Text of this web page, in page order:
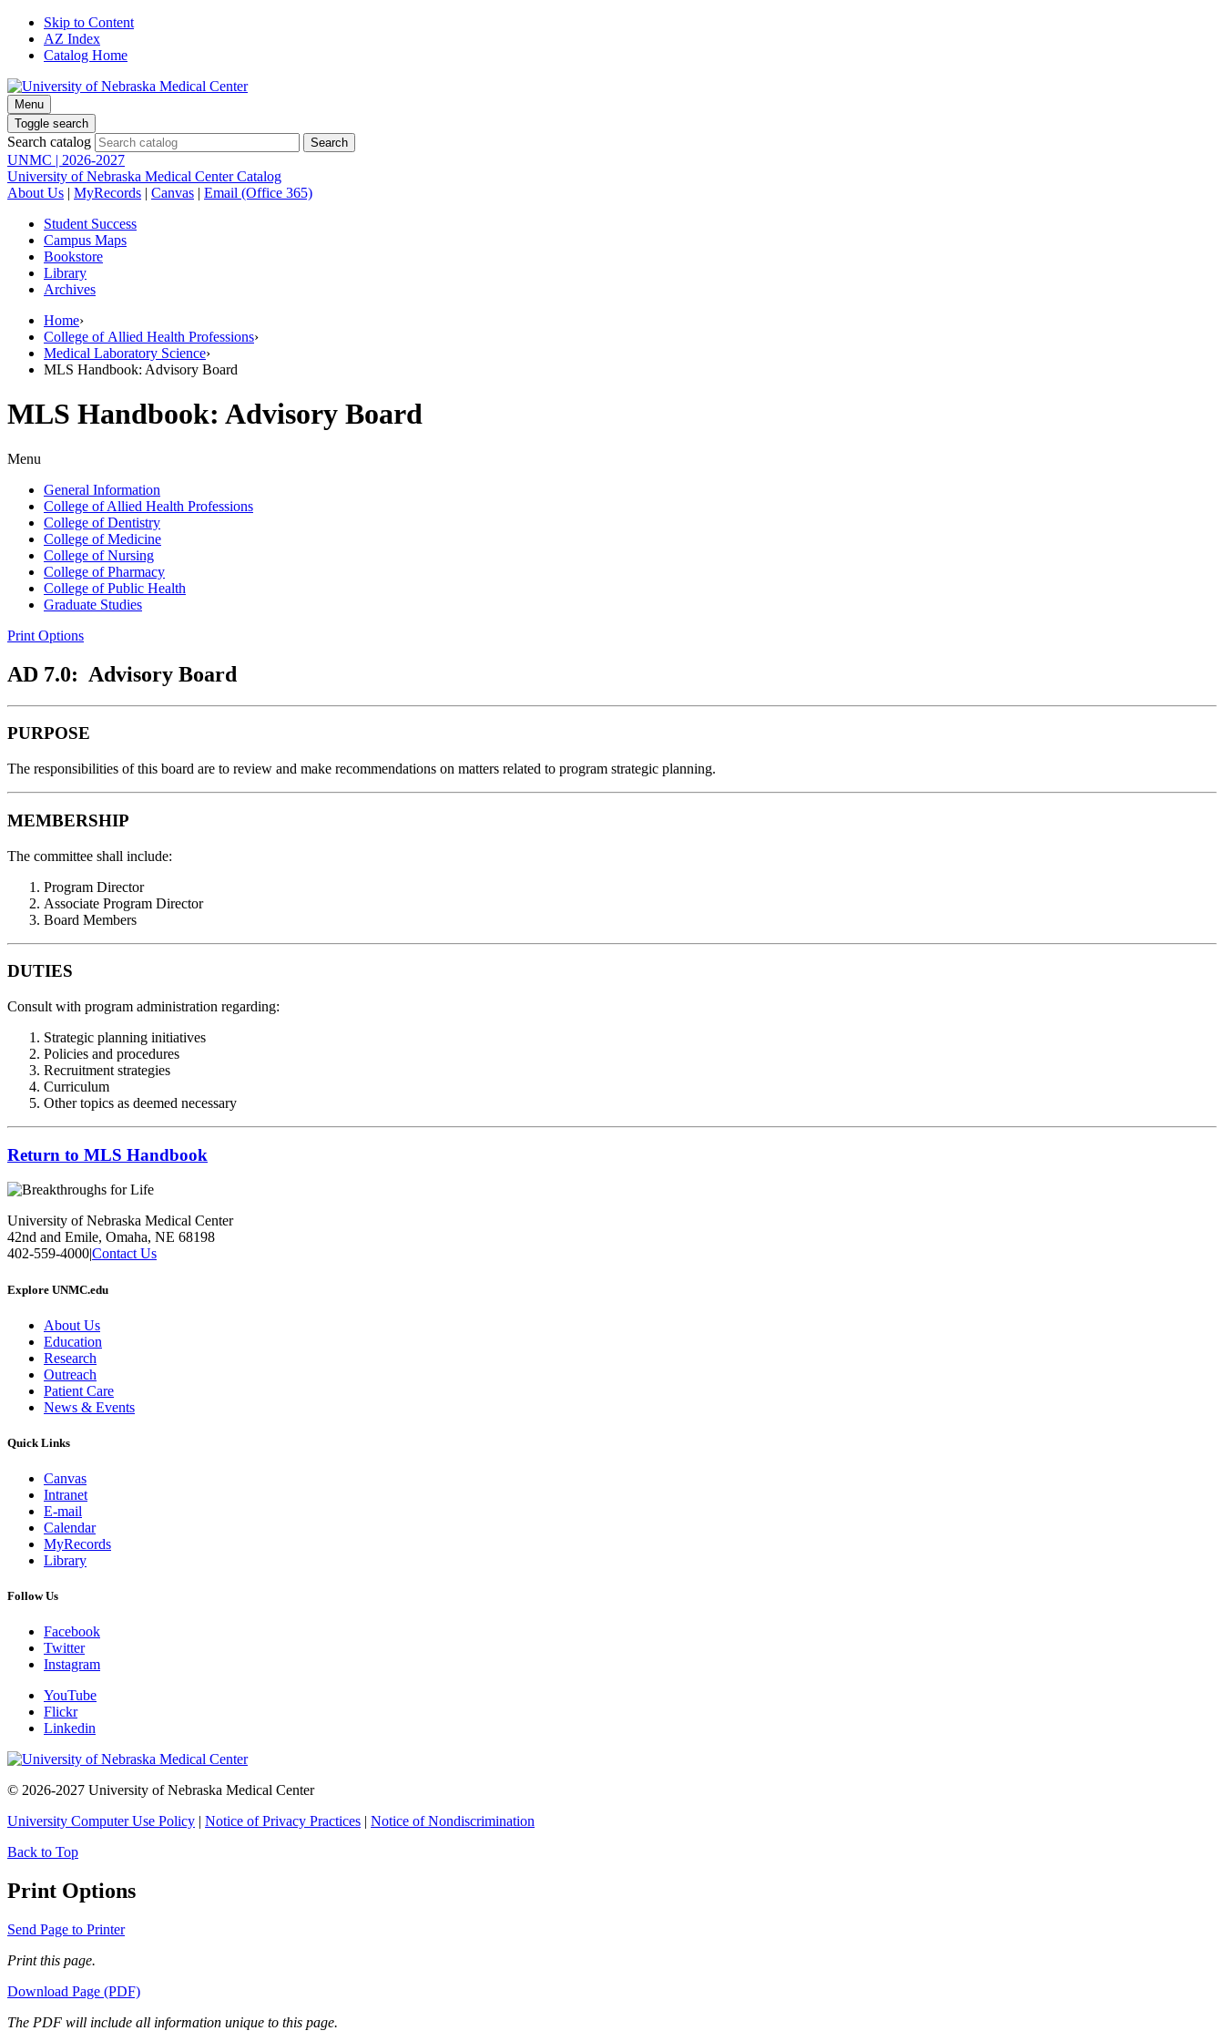
Skip to Content
AZ Index
Catalog Home
Menu
Toggle search
Search catalog
UNMC | 2026-2027
University of Nebraska Medical Center Catalog
About Us | MyRecords | Canvas | Email (Office 365)
Student Success
Campus Maps
Bookstore
Library
Archives
Home›
College of Allied Health Professions›
Medical Laboratory Science›
MLS Handbook: Advisory Board
MLS Handbook: Advisory Board
Menu
General Information
College of Allied Health Professions
College of Dentistry
College of Medicine
College of Nursing
College of Pharmacy
College of Public Health
Graduate Studies
Print Options
AD 7.0: Advisory Board
PURPOSE
The responsibilities of this board are to review and make recommendations on matters related to program strategic planning.
MEMBERSHIP
The committee shall include:
Program Director
Associate Program Director
Board Members
DUTIES
Consult with program administration regarding:
Strategic planning initiatives
Policies and procedures
Recruitment strategies
Curriculum
Other topics as deemed necessary
Return to MLS Handbook
University of Nebraska Medical Center
42nd and Emile, Omaha, NE 68198
402-559-4000|Contact Us
Explore UNMC.edu
About Us
Education
Research
Outreach
Patient Care
News & Events
Quick Links
Canvas
Intranet
E-mail
Calendar
MyRecords
Library
Follow Us
Facebook
Twitter
Instagram
YouTube
Flickr
Linkedin
© 2026-2027 University of Nebraska Medical Center
University Computer Use Policy
Notice of Privacy Practices
Notice of Nondiscrimination
Back to Top
Print Options
Send Page to Printer
Print this page.
Download Page (PDF)
The PDF will include all information unique to this page.